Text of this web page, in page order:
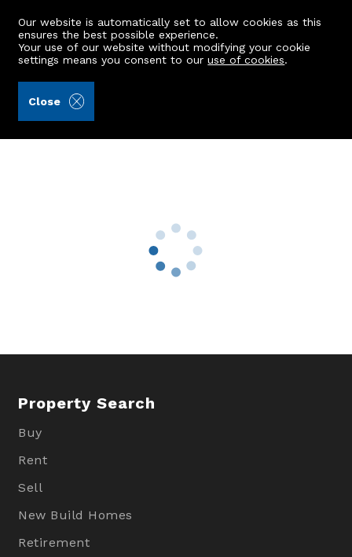
Our website is automatically set to allow cookies as this
ensures the best possible experience.
Your use of our website without modifying your cookie
settings means you consent to ouruse of cookies.
Close
Wester Dalherrick
Property Search
Buy
Rent
Sell
New Build Homes
Retirement